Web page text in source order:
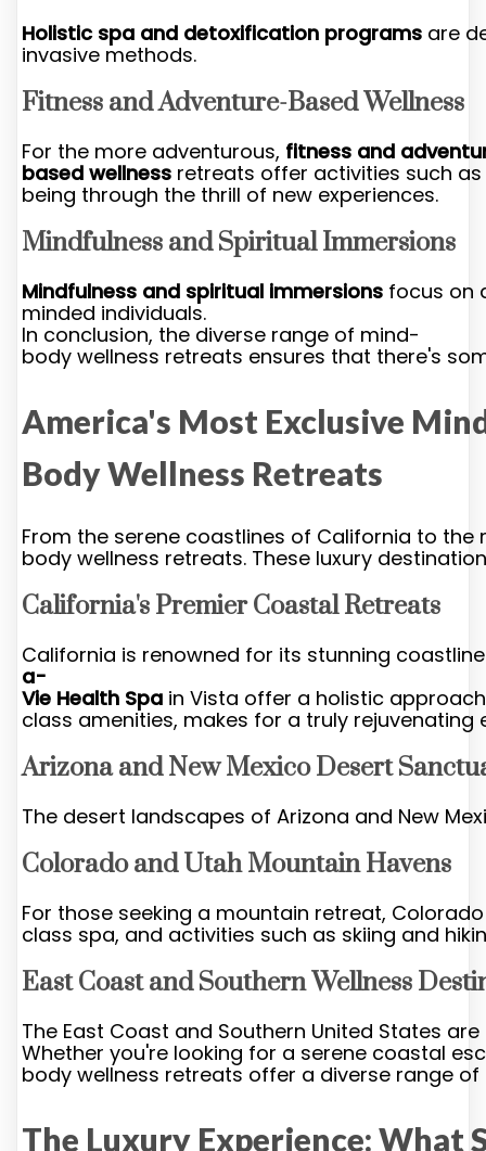
Holistic spa and detoxification programs are
invasive methods.
Fitness and Adventure-Based Wellness
For the more adventurous, fitness and
based wellness retreats offer activities such
being through the thrill of new experiences.
Mindfulness and Spiritual Immersions
Mindfulness and spiritual immersions focus on
minded individuals.
In conclusion, the diverse range of mind-
body wellness retreats ensures that there's
America's Most Exclusive
Body Wellness Retreats
From the serene coastlines of California to
body wellness retreats. These luxury
California's Premier Coastal Retreats
California is renowned for its stunning
a-
Vie Health Spa in Vista offer a holistic
class amenities, makes for a truly rejuvenating
Arizona and New Mexico Desert
The desert landscapes of Arizona and New
Colorado and Utah Mountain Havens
For those seeking a mountain retreat,
class spa, and activities such as skiing and
East Coast and Southern Wellness
The East Coast and Southern United States
Whether you're looking for a serene coastal
body wellness retreats offer a diverse range
The Luxury Experience: What